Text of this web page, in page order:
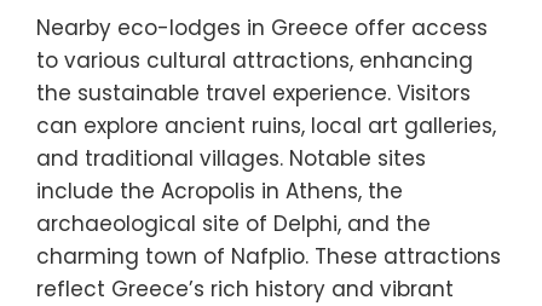
Nearby eco-lodges in Greece offer access
to various cultural attractions, enhancing
the sustainable travel experience. Visitors
can explore ancient ruins, local art galleries,
and traditional villages. Notable sites
include the Acropolis in Athens, the
archaeological site of Delphi, and the
charming town of Nafplio. These attractions
reflect Greece’s rich history and vibrant